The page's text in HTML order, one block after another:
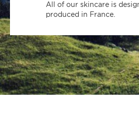
All of our skincare is
produced in France.